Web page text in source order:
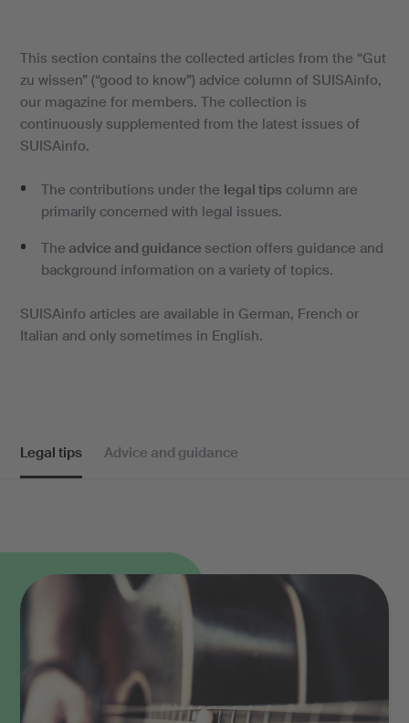
This section contains the collected articles from the “Gut
zu wissen” (“good to know”) advice column of SUISAinfo,
our magazine for members. The collection is
continuously supplemented from the latest issues of
SUISAinfo.
The contributions under the legal tips column are
primarily concerned with legal issues.
The advice and guidance section offers guidance and
background information on a variety of topics.
SUISAinfo articles are available in German, French or
Italian and only sometimes in English.
Legal tips Advice and guidance